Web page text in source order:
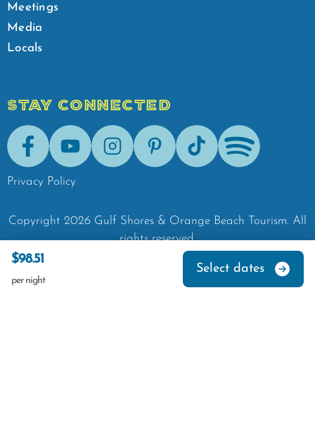
$98.51
per night
Select dates
Meetings
Media
Locals
STAY CONNECTED
FacebookYoutubeInstagramPinterestTik-Tok Spotify
Privacy Policy
Copyright 2026 Gulf Shores & Orange Beach Tourism. All
rights reserved.